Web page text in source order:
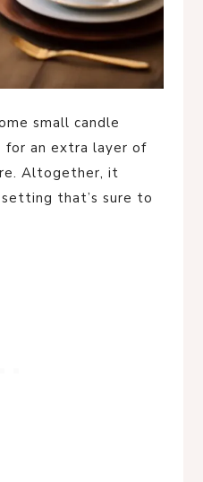
small candle
an extra layer of
Altogether, it
that’s sure to